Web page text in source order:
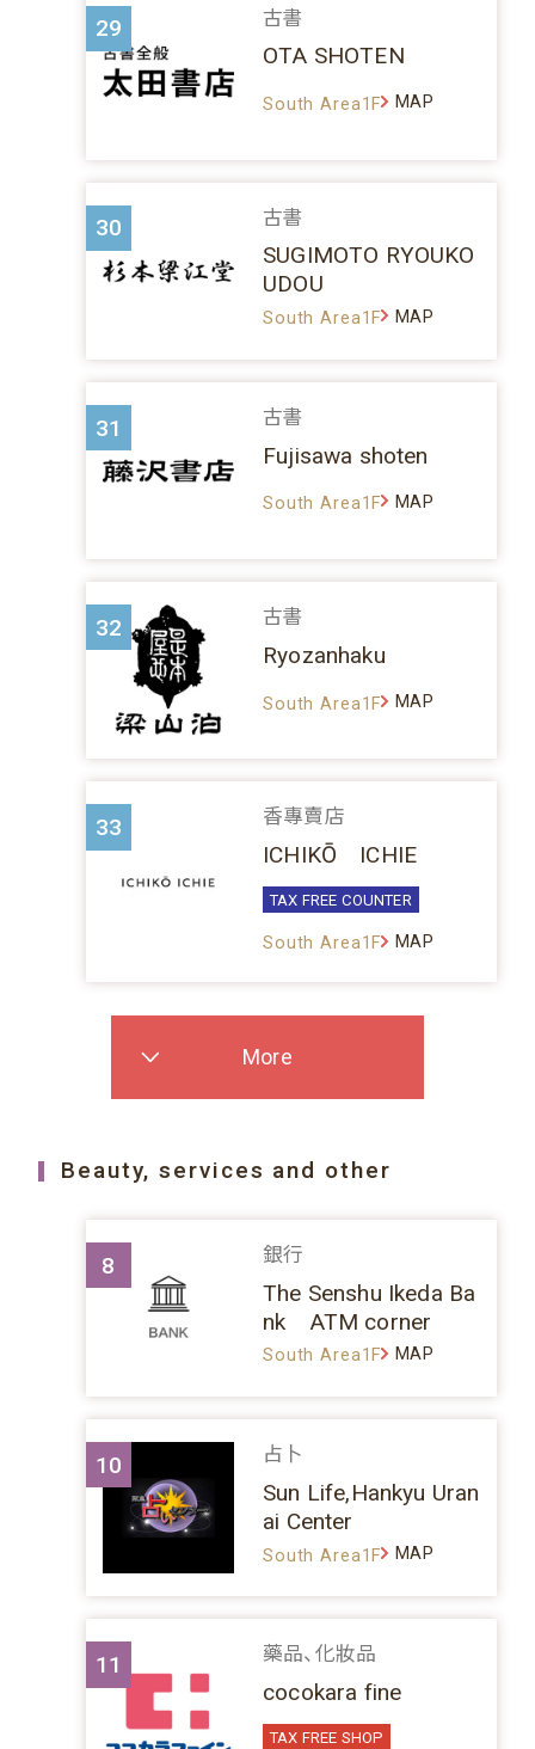
29 古書
OTA SHOTEN
South Area1F MAP
30 古書
SUGIMOTO RYOUKO
UDOU
South Area1F MAP
31 古書
Fujisawa shoten
South Area1F MAP
32 古書
Ryozanhaku
South Area1F MAP
33 香專賣店
ICHIKŌ ICHIE
TAX FREE COUNTER
South Area1F MAP
More
Beauty, services and other
8 銀行
The Senshu Ikeda Ba
nk ATM corner
South Area1F MAP
10 占卜
Sun Life,Hankyu Uran
ai Center
South Area1F MAP
11 藥品、化妝品
cocokara fine
TAX FREE SHOP